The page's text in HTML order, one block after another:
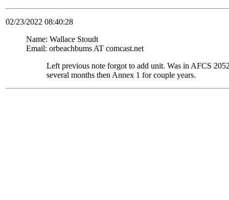
02/23/2022 08:40:28
Name: Wallace Stoudt
Email: orbeachbums AT comcast.net
Left previous note forgot to add unit. Was in AFCS
several months then Annex 1 for couple years.